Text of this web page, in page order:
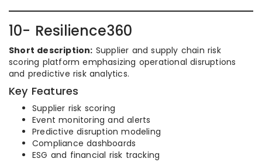
10- Resilience360
Short description: Supplier and supply chain risk
scoring platform emphasizing operational disruptions
and predictive risk analytics.
Key Features
Supplier risk scoring
Event monitoring and alerts
Predictive disruption modeling
Compliance dashboards
ESG and financial risk tracking